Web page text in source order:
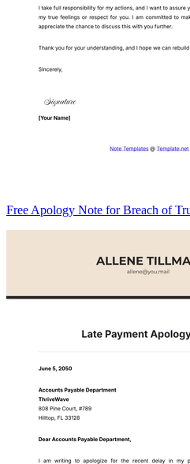
Free Apology Note for Breach of